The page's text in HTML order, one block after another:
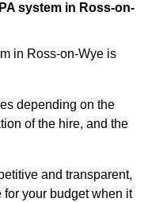
system in Ross-on-
in Ross-on-Wye is
depending on the
of the hire, and the
and transparent,
your budget when it